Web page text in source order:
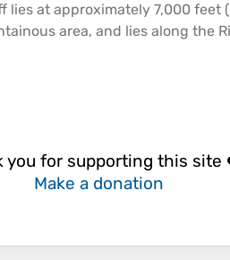
lies at approximately 7,000 feet
area, and lies along the
you for supporting this
Make a donation